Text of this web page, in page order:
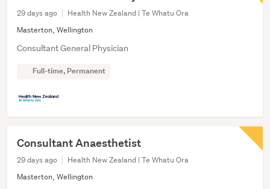
29 days ago
Health New Zealand | Te Whatu Ora
Masterton, Wellington
Consultant General Physician
Full-time, Permanent
Consultant Anaesthetist
29 days ago
Health New Zealand | Te Whatu Ora
Masterton, Wellington